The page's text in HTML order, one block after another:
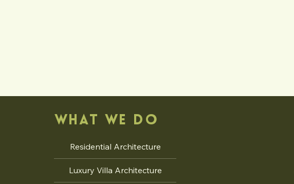
WHAT WE DO
Residential Architecture
Luxury Villa Architecture